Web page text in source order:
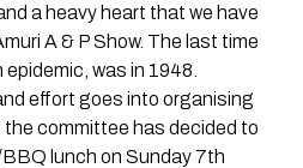
a heavy heart that we have
A & P Show. The last time
was in 1948.
effort goes into organising
committee has decided to
lunch on Sunday 7th